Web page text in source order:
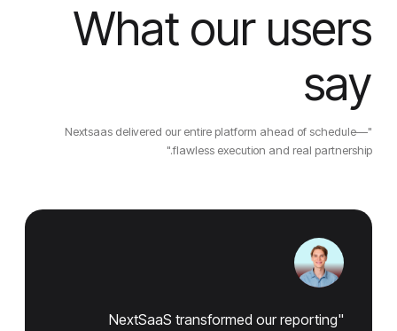
What our users
say
"Nextsaas delivered our entire platform ahead of schedule—
flawless execution and real partnership."
"NextSaaS transformed our reporting